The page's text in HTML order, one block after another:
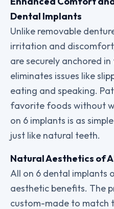
Dental Implants
Unlike removable
irritation and
are securely anchored
eliminates issues like
eating and speaking.
favorite foods without
on 6 implants is as
just like natural teeth.
Natural Aesthetics of
All on 6 dental implants
aesthetic benefits. The
custom-made to match